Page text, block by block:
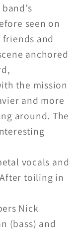
seen on
and
anchored
the mission
and more
around. The
vocals and
toiling in
Nick
(bass) and